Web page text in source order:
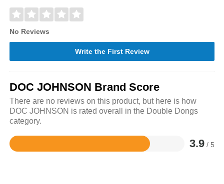
No Reviews
Write the First Review
DOC JOHNSON Brand Score
There are no reviews on this product, but here is how
DOC JOHNSON is rated overall in the Double Dongs
category.
3.9 / 5
Rated